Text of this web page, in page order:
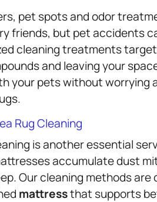
pet spots and odor
friends, but pet accidents
cleaning treatments
and leaving your
your pets without worrying
is another essential
accumulate dust
Our cleaning methods
mattressthat supports